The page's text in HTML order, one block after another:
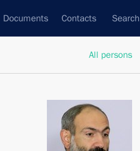
Documents Contacts Search
All persons